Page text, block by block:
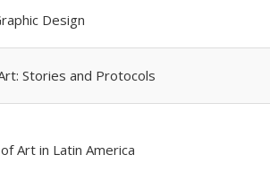
Design
Stories and Protocols
Art in Latin America